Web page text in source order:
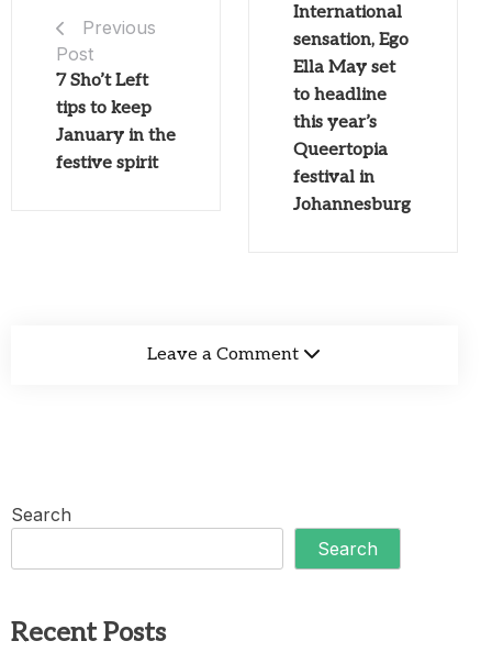
Previous
Post
7 Sho’t Left
tips to keep
January in the
festive spirit
International
sensation, Ego
Ella May set
to headline
this year’s
Queertopia
festival in
Johannesburg
Leave a Comment
Search
Search
Recent Posts